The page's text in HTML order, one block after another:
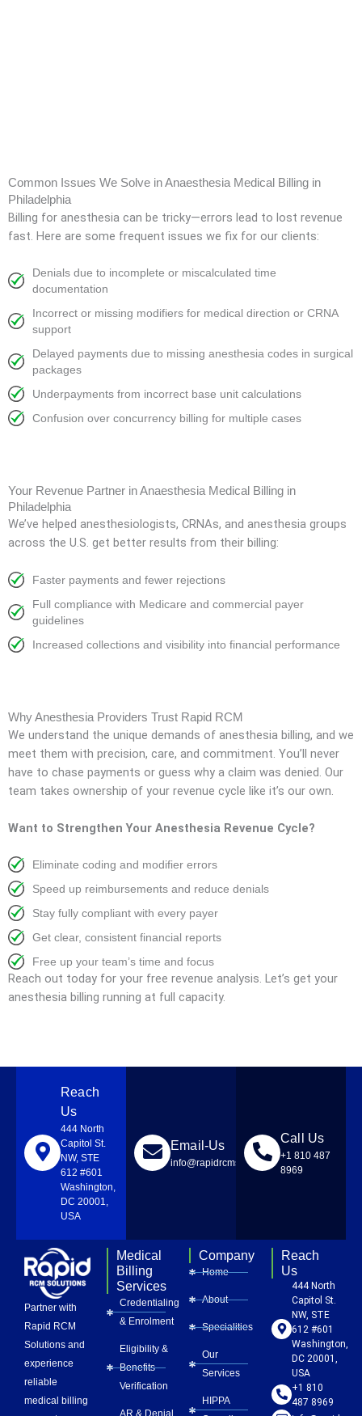
Common Issues We Solve in Anaesthesia Medical Billing in
Philadelphia
Billing for anesthesia can be tricky—errors lead to lost revenue
fast. Here are some frequent issues we fix for our clients:
Denials due to incomplete or miscalculated time
documentation
Incorrect or missing modifiers for medical direction or CRNA
support
Delayed payments due to missing anesthesia codes in surgical
packages
Underpayments from incorrect base unit calculations
Confusion over concurrency billing for multiple cases
Your Revenue Partner in Anaesthesia Medical Billing in
Philadelphia
We’ve helped anesthesiologists, CRNAs, and anesthesia groups
across the U.S. get better results from their billing:
Faster payments and fewer rejections
Full compliance with Medicare and commercial payer
guidelines
Increased collections and visibility into financial performance
Why Anesthesia Providers Trust Rapid RCM
We understand the unique demands of anesthesia billing, and we
meet them with precision, care, and commitment. You’ll never
have to chase payments or guess why a claim was denied. Our
team takes ownership of your revenue cycle like it’s our own.
Want to Strengthen Your Anesthesia Revenue Cycle?
Eliminate coding and modifier errors
Speed up reimbursements and reduce denials
Stay fully compliant with every payer
Get clear, consistent financial reports
Free up your team’s time and focus
Reach out today for your free revenue analysis. Let’s get your
anesthesia billing running at full capacity.
Reach
Us
444 North
Capitol St.
NW, STE
612 #601
Washington,
DC 20001,
USA
Email-Us
info@rapidrcmsolutions.com
Call Us
+1 810 487
8969
Partner with
Rapid RCM
Solutions and
experience
reliable
medical billing
Medical
Billing
Services
Credentialing
& Enrolment
Eligibility &
Benefits
Verification
AR & Denial
Company
Home
About
Specialities
Our
Services
HIPPA
Reach
Us
444 North
Capitol St.
NW, STE
612 #601
Washington,
DC 20001,
USA
+1 810
487 8969